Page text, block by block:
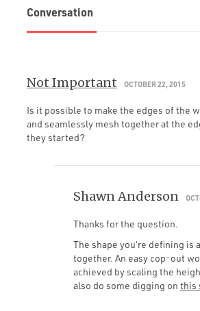
Conversation
Not Important OCTOBER 22, 2015
Is it possible to make the edges of the
and seamlessly mesh together at the
they started?
Shawn Anderson
Thanks for the question.
The shape you’re defining
together. An easy cop-out
achieved by scaling the
also do some digging on this